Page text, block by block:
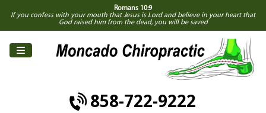
Romans 10:9
If you confess with your mouth that Jesus is Lord and believe in your heart that
God raised him from the dead, you will be saved
858-722-9222